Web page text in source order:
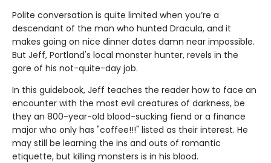
Polite conversation is quite limited when you’re a
descendant of the man who hunted Dracula, and it
makes going on nice dinner dates damn near impossible.
But Jeff, Portland's local monster hunter, revels in the
gore of his not-quite-day job.
In this guidebook, Jeff teaches the reader how to face an
encounter with the most evil creatures of darkness, be
they an 800-year-old blood-sucking fiend or a finance
major who only has "coffee!!!" listed as their interest. He
may still be learning the ins and outs of romantic
etiquette, but killing monsters is in his blood.